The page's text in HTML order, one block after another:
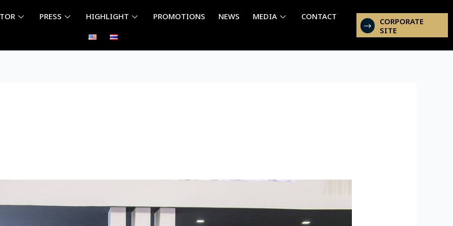
PRESS HIGHLIGHT PROMOTIONS NEWS MEDIA CONTACT CORPORATE
SITE